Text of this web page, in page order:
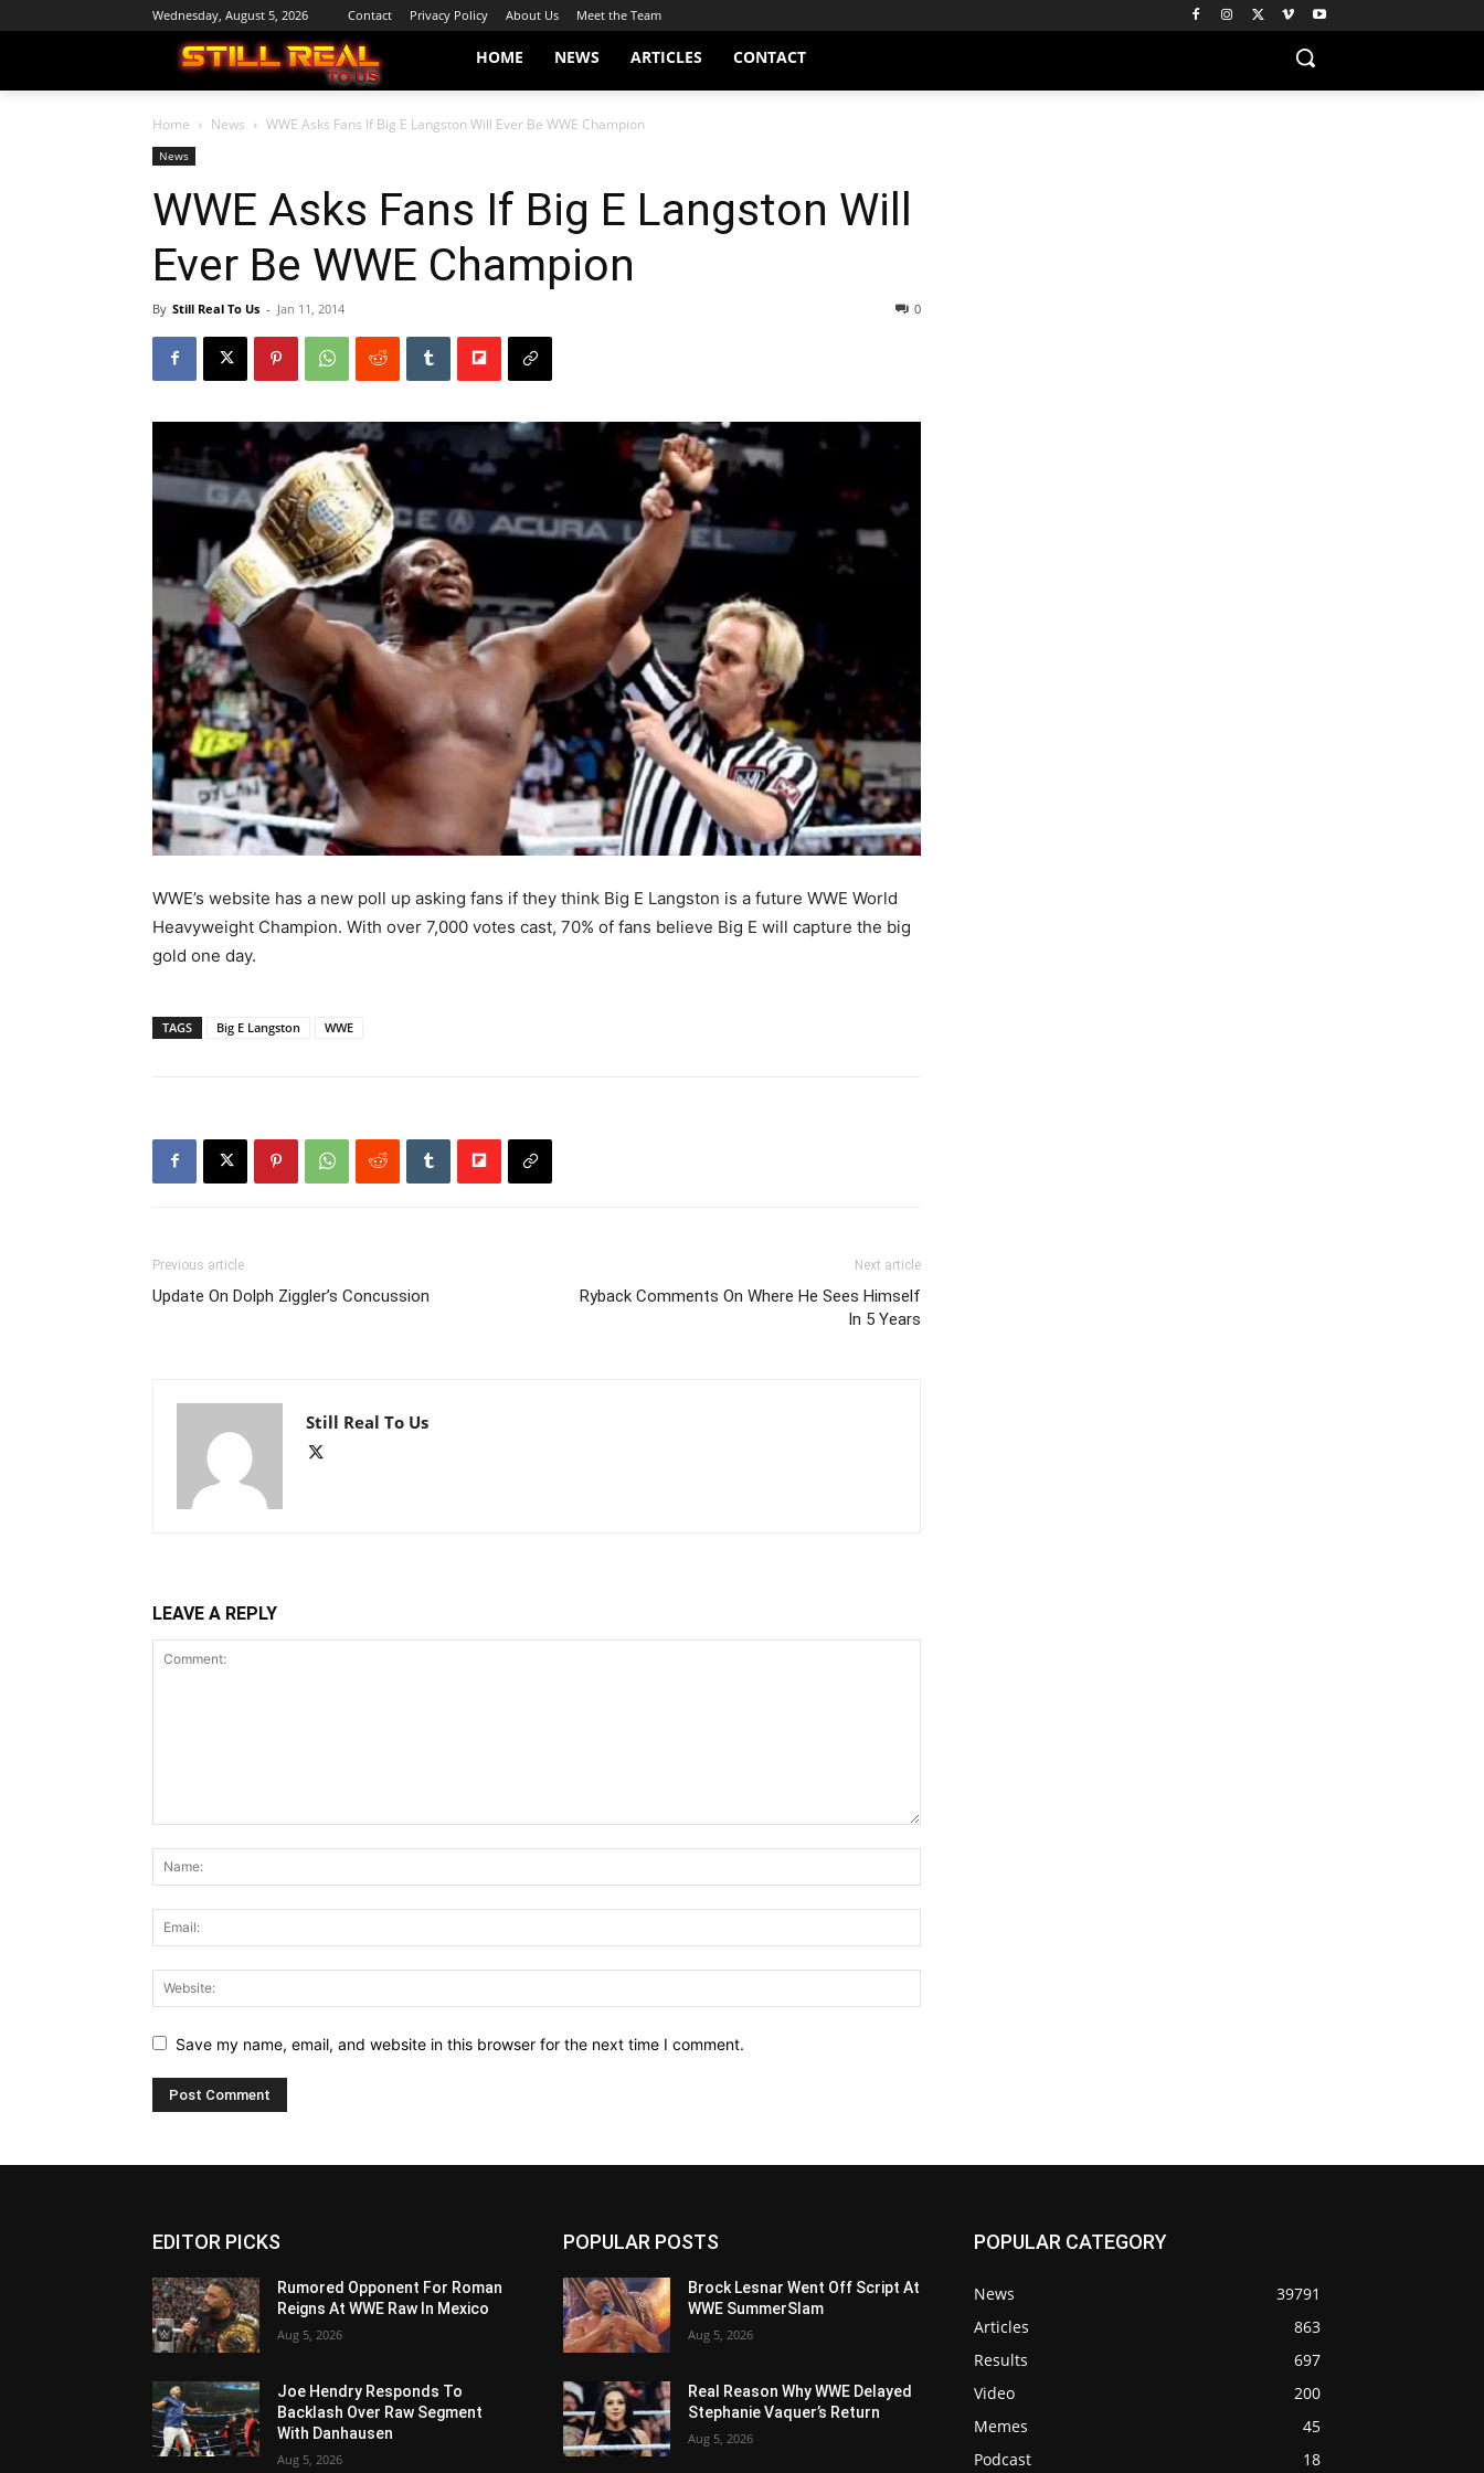
Wednesday, August 5, 2026 Contact Privacy Policy About Us Meet the Team
HOME NEWS ARTICLES CONTACT
Home News WWE Asks Fans If Big E Langston Will Ever Be WWE Champion
News
WWE Asks Fans If Big E Langston Will
Ever Be WWE Champion
By Still Real To Us - Jan 11, 2014 0
WWE’s website has a new poll up asking fans if they think Big E Langston is a future WWE World
Heavyweight Champion. With over 7,000 votes cast, 70% of fans believe Big E will capture the big
gold one day.
TAGS Big E Langston WWE
Previous article
Update On Dolph Ziggler’s Concussion
Next article
Ryback Comments On Where He Sees Himself
In 5 Years
Still Real To Us
LEAVE A REPLY
Save my name, email, and website in this browser for the next time I comment.
EDITOR PICKS
Rumored Opponent For Roman
Reigns At WWE Raw In Mexico
Aug 5, 2026
Joe Hendry Responds To
Backlash Over Raw Segment
With Danhausen
Aug 5, 2026
POPULAR POSTS
Brock Lesnar Went Off Script At
WWE SummerSlam
Aug 5, 2026
Real Reason Why WWE Delayed
Stephanie Vaquer’s Return
Aug 5, 2026
POPULAR CATEGORY
News
39791
Articles
863
Results
697
Video
200
Memes
45
Podcast
18